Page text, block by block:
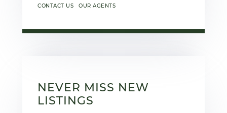
CONTACT US OUR AGENTS
NEVER MISS NEW
LISTINGS